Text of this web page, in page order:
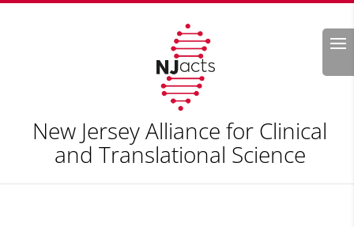
Search
New Jersey Alliance for Clinical
and Translational Science